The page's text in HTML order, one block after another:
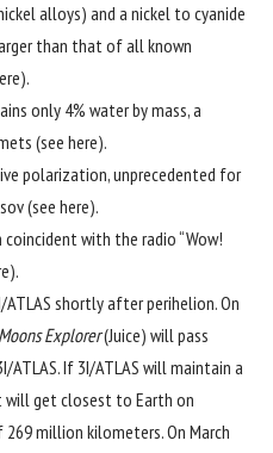
alloys) and a nickel to cyanide
than that of all known
).
only 4% water by mass, a
(see here).
polarization, unprecedented for
(see here).
with the radio “Wow!
).
shortly after perihelion. On
Explorer(Juice) will pass
If 3I/ATLAS will maintain a
will get closest to Earth on
million kilometers. On March